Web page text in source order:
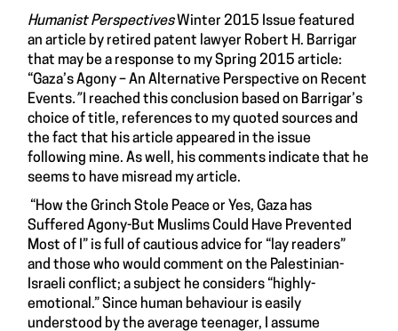
Humanist PerspectivesWinter 2015 Issue featured
an article by retired patent lawyer Robert H. Barrigar
that may be a response to my Spring 2015 article:
“Gaza’s Agony – An Alternative Perspective on Recent
Events.”I reached this conclusion based on Barrigar’s
choice of title, references to my quoted sources and
the fact that his article appeared in the issue
following mine. As well, his comments indicate that he
seems to have misread my article.
“How the Grinch Stole Peace or Yes, Gaza has
Suffered Agony-But Muslims Could Have Prevented
Most of I” is full of cautious advice for “lay readers”
and those who would comment on the Palestinian-
Israeli conflict; a subject he considers “highly-
emotional.” Since human behaviour is easily
understood by the average teenager, I assume